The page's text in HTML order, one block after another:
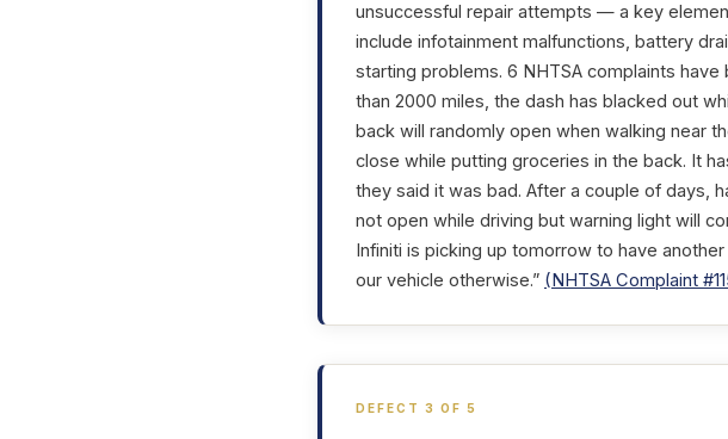
unsuccessful repair attempts — a key
include infotainment malfunctions, battery
starting problems. 6 NHTSA complaints
than 2000 miles, the dash has blacked out
back will randomly open when walking near
close while putting groceries in the back. It
they said it was bad. After a couple of days,
not open while driving but warning light will
Infiniti is picking up tomorrow to have
our vehicle otherwise.” (NHTSA Complaint
DEFECT 3 OF 5